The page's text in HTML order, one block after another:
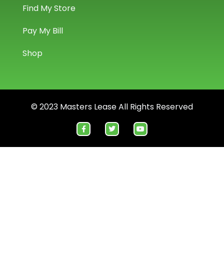
Find My Store
Pay My Bill
Shop
© 2023 Masters Lease All Rights Reserved